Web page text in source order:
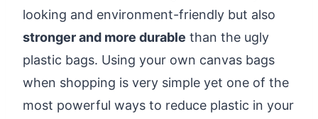
looking and environment-friendly but also
stronger and more durable than the ugly
plastic bags. Using your own canvas bags
when shopping is very simple yet one of the
most powerful ways to reduce plastic in your